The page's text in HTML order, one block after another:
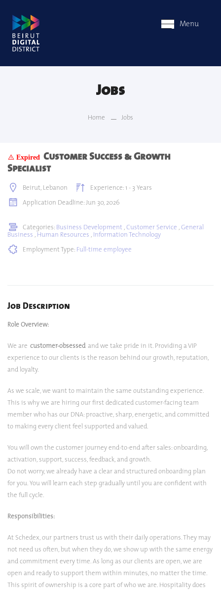
Menu
Jobs
Home Jobs
Expired Customer Success & Growth
Specialist
Beirut, Lebanon
Experience: 1 - 3 Years
Application Deadline: Jun 30, 2026
Categories: Business Development ,Customer Service ,General
Business ,Human Resources , Information Technology
Employment Type: Full-time employee
Job Description
Role Overview:
We are customer-obsessedand we take pride in it. Providing a VIP
experience to our clients is the reason behind our growth, reputation,
and loyalty.
As we scale, we want to maintain the same outstanding experience.
This is why we are hiring our first dedicated customer-facing team
member who has our DNA: proactive, sharp, energetic, and committed
to making every client feel supported and valued.
You will own the customer journey end-to-end after sales: onboarding,
activation, support, success, feedback, and growth.
Do not worry, we already have a clear and structured onboarding plan
for you. You will learn each step gradually until you are confident with
the full cycle.
Responsibilities:
At Schedex, our partners trust us with their daily operations. They may
not need us often, but when they do, we show up with the same energy
and commitment every time. As long as our clients are open, we are
open and ready to support them within minutes, no matter the time.
This spirit of ownership is a core part of who we are. Hospitality does